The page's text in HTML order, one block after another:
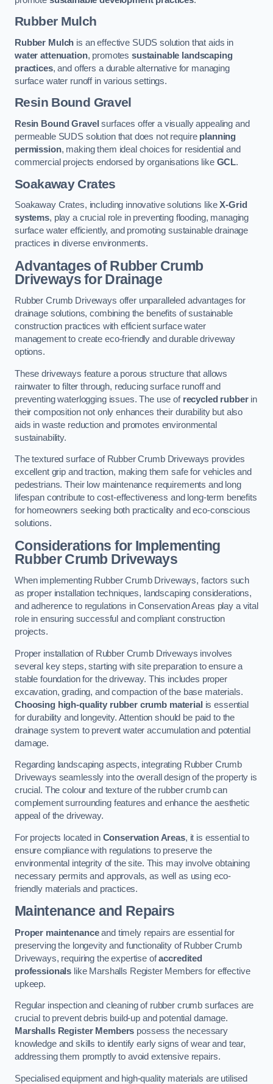
Rubber Mulch
Rubber Mulch is an effective SUDS solution that aids in
water attenuation, promotes sustainable landscaping
practices, and offers a durable alternative for managing
surface water runoff in various settings.
Resin Bound Gravel
Resin Bound Gravel surfaces offer a visually appealing and
permeable SUDS solution that does not require planning
permission, making them ideal choices for residential and
commercial projects endorsed by organisations like GCL.
Soakaway Crates
Soakaway Crates, including innovative solutions likeX-Grid
systems, play a crucial role in preventing flooding, managing
surface water efficiently, and promoting sustainable drainage
practices in diverse environments.
Advantages of Rubber Crumb
Driveways for Drainage
Rubber Crumb Driveways offer unparalleled advantages for
drainage solutions, combining the benefits of sustainable
construction practices with efficient surface water
management to create eco-friendly and durable driveway
options.
These driveways feature a porous structure that allows
rainwater to filter through, reducing surface runoff and
preventing waterlogging issues. The use of recycled rubberin
their composition not only enhances their durability but also
aids in waste reduction and promotes environmental
sustainability.
The textured surface of Rubber Crumb Driveways provides
excellent grip and traction, making them safe for vehicles and
pedestrians. Their low maintenance requirements and long
lifespan contribute to cost-effectiveness and long-term benefits
for homeowners seeking both practicality and eco-conscious
solutions.
Considerations for Implementing
Rubber Crumb Driveways
When implementing Rubber Crumb Driveways, factors such
as proper installation techniques, landscaping considerations,
and adherence to regulations in Conservation Areas play a vital
role in ensuring successful and compliant construction
projects.
Proper installation of Rubber Crumb Driveways involves
several key steps, starting with site preparation to ensure a
stable foundation for the driveway. This includes proper
excavation, grading, and compaction of the base materials.
Choosing high-quality rubber crumb material is essential
for durability and longevity. Attention should be paid to the
drainage system to prevent water accumulation and potential
damage.
Regarding landscaping aspects, integrating Rubber Crumb
Driveways seamlessly into the overall design of the property is
crucial. The colour and texture of the rubber crumb can
complement surrounding features and enhance the aesthetic
appeal of the driveway.
For projects located in Conservation Areas, it is essential to
ensure compliance with regulations to preserve the
environmental integrity of the site. This may involve obtaining
necessary permits and approvals, as well as using eco-
friendly materials and practices.
Maintenance and Repairs
Proper maintenanceand timely repairs are essential for
preserving the longevity and functionality of Rubber Crumb
Driveways, requiring the expertise ofaccredited
professionals like Marshalls Register Members for effective
upkeep.
Regular inspection and cleaning of rubber crumb surfaces are
crucial to prevent debris build-up and potential damage.
Marshalls Register Members possess the necessary
knowledge and skills to identify early signs of wear and tear,
addressing them promptly to avoid extensive repairs.
Specialised equipment and high-quality materials are utilised